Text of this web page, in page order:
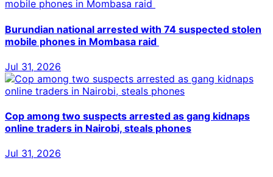
Burundian national arrested with 74 suspected stolen
mobile phones in Mombasa raid
Jul 31, 2026
Cop among two suspects arrested as gang kidnaps
online traders in Nairobi, steals phones
Jul 31, 2026